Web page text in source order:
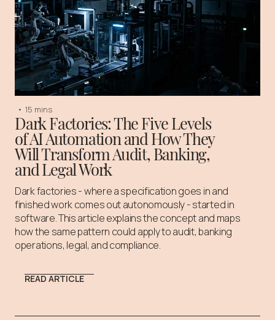
• 15 mins
Dark Factories: The Five Levels
of AI Automation and How They
Will Transform Audit, Banking,
and Legal Work
Dark factories - where a specification goes in and
finished work comes out autonomously - started in
software. This article explains the concept and maps
how the same pattern could apply to audit, banking
operations, legal, and compliance.
READ ARTICLE